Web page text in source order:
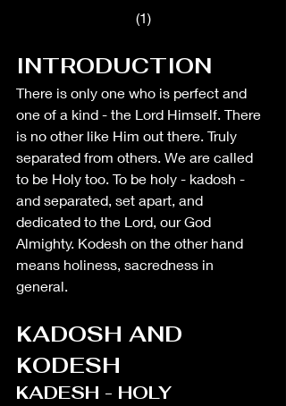
(1)
INTRODUCTION
There is only one who is perfect and
one of a kind - the Lord Himself. There
is no other like Him out there. Truly
separated from others. We are called
to be Holy too. To be holy - kadosh -
and separated, set apart, and
dedicated to the Lord, our God
Almighty. Kodesh on the other hand
means holiness, sacredness in
general.
KADOSH AND
KODESH
KADESH - HOLY